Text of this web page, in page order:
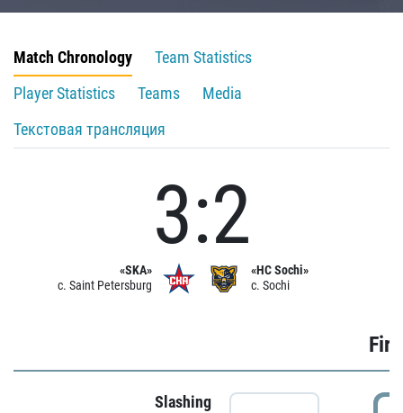
Match Chronology
Team Statistics
Player Statistics
Teams
Media
Текстовая трансляция
«SKA»
c. Saint Petersburg
3:2
«HC Sochi»
c. Sochi
Slashing